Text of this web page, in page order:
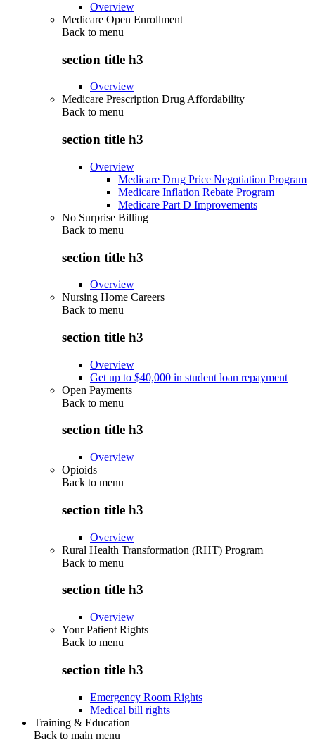
Overview
Medicare Open Enrollment
Back to menu
section title h3
Overview
Medicare Prescription Drug Affordability
Back to menu
section title h3
Overview
Medicare Drug Price Negotiation Program
Medicare Inflation Rebate Program
Medicare Part D Improvements
No Surprise Billing
Back to menu
section title h3
Overview
Nursing Home Careers
Back to menu
section title h3
Overview
Get up to $40,000 in student loan repayment
Open Payments
Back to menu
section title h3
Overview
Opioids
Back to menu
section title h3
Overview
Rural Health Transformation (RHT) Program
Back to menu
section title h3
Overview
Your Patient Rights
Back to menu
section title h3
Emergency Room Rights
Medical bill rights
Training & Education
Back to main menu